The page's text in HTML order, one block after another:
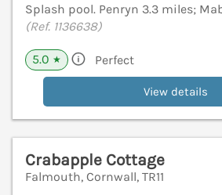
Splash pool. Penryn 3.3 miles;
(Ref. 1136638)
5.0 ★ Perfect
View details
Crabapple Cottage
Falmouth, Cornwall, TR11